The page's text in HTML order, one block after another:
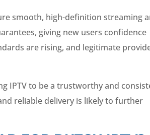
smooth, high-definition streaming
giving new users confidence
are rising, and legitimate
IPTV to be a trustworthy and
reliable delivery is likely to further